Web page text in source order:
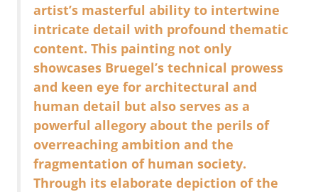
artist’s masterful ability to intertwine
intricate detail with profound thematic
content. This painting not only
showcases Bruegel’s technical prowess
and keen eye for architectural and
human detail but also serves as a
powerful allegory about the perils of
overreaching ambition and the
fragmentation of human society.
Through its elaborate depiction of the